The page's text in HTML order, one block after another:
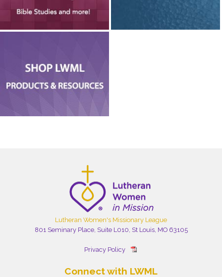
Lutheran Women's Missionary League
801 Seminary Place, Suite L010, St Louis, MO 63105
Privacy Policy
Connect with LWML